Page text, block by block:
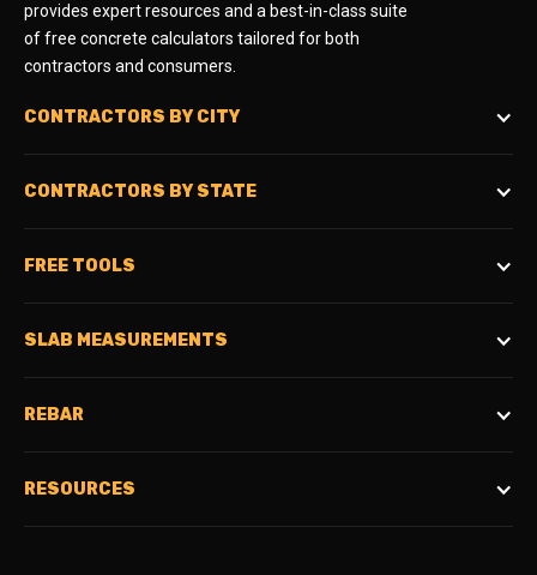
provides expert resources and a best-in-class suite
of free concrete calculators tailored for both
contractors and consumers.
CONTRACTORS BY CITY
CONTRACTORS BY STATE
FREE TOOLS
SLAB MEASUREMENTS
REBAR
RESOURCES